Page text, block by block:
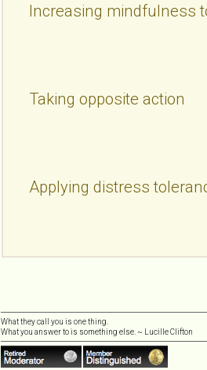
Increasing mindfulness
Taking opposite action
Applying distress
What they call you is one thing.
What you answer to is something else. ~ Lucille Clifton